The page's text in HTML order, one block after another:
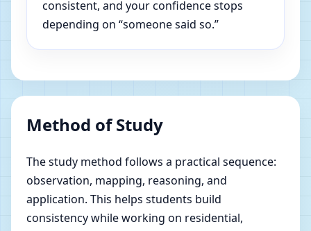
consistent, and your confidence stops
depending on “someone said so.”
Method of Study
The study method follows a practical sequence:
observation, mapping, reasoning, and
application. This helps students build
consistency while working on residential,